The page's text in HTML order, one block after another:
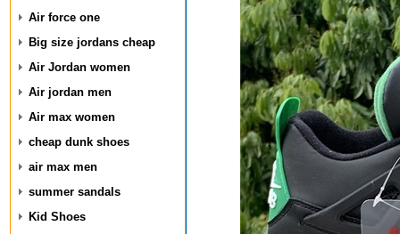
Air force one
Big size jordans cheap
Air Jordan women
Air jordan men
Air max women
cheap dunk shoes
air max men
summer sandals
Kid Shoes